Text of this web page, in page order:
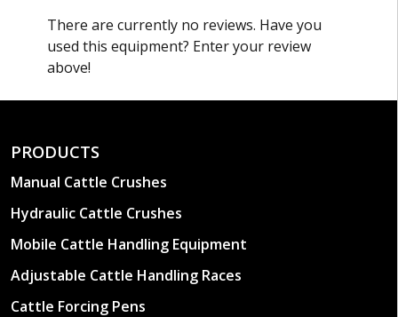
MANUAL JACKS
All Arrowquip mobile cattle crushs and handling
jacks if preferred.
There are currently no reviews. Have you
used this equipment? Enter your review
above!
PRODUCTS
Manual Cattle Crushes
Hydraulic Cattle Crushes
Mobile Cattle Handling Equipment
Adjustable Cattle Handling Races
Cattle Forcing Pens